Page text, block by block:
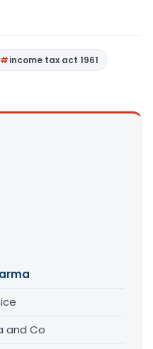
income tax act 1961
and Co